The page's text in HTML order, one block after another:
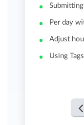
Per day
Adjust
Using Tags